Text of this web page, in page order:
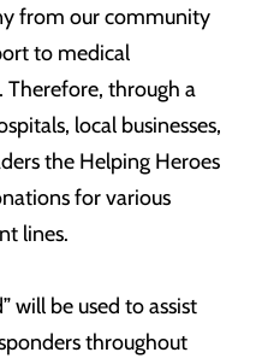
from our community
to medical
Therefore, through a
local businesses,
the Helping Heroes
for various
lines.
will be used to assist
throughout